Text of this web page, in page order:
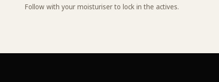
Follow with your moisturiser to lock in the actives.